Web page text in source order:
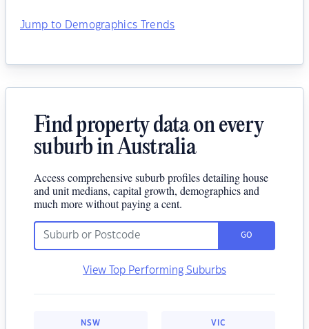
Jump to Demographics Trends
Find property data on every
suburb in Australia
Access comprehensive suburb profiles detailing house
and unit medians, capital growth, demographics and
much more without paying a cent.
GO
View Top Performing Suburbs
NSW VIC